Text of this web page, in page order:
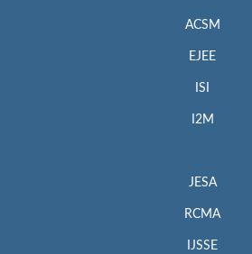
ACSM
EJEE
ISI
I2M
JESA
RCMA
IJSSE